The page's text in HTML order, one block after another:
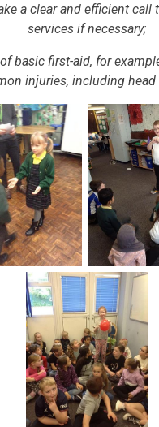
a clear and efficient call
services if necessary;
basic first-aid, for
injuries, including head